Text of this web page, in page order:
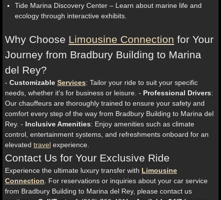
Tide Marina Discovery Center – Learn about marine life and
ecology through interactive exhibits.
Why Choose Limousine Connection for Your
Journey from Bradbury Building to Marina
del Rey?
- Customizable Services: Tailor your ride to suit your specific
needs, whether it's for business or leisure. - Professional Drivers:
Our chauffeurs are thoroughly trained to ensure your safety and
comfort every step of the way from Bradbury Building to Marina del
Rey. - Inclusive Amenities: Enjoy amenities such as climate
control, entertainment systems, and refreshments onboard for an
elevated travel experience.
Contact Us for Your Exclusive Ride
Experience the ultimate luxury transfer with Limousine
Connection . For reservations or inquiries about your car service
from Bradbury Building to Marina del Rey, please contact us